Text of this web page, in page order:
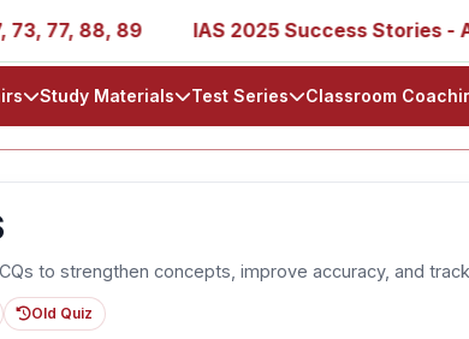
77, 88, 89 IAS 2025 Success Stories - AIR
Study Materials Test Series Classroom
to strengthen concepts, improve accuracy, and
Old Quiz